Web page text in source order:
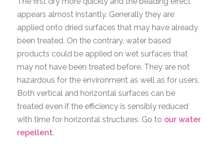
appears almost instantly. Generally they are
applied onto dried surfaces that may have already
been treated. On the contrary, water based
products could be applied on wet surfaces that
may not have been treated before. They are not
hazardous for the environment as well as for users.
Both vertical and horizontal surfaces can be
treated even if the efficiency is sensibly reduced
with time for horizontal structures. Go to our water
repellent.